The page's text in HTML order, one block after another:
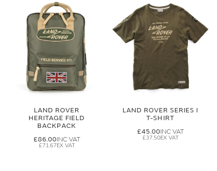
LAND ROVER
HERITAGE FIELD
BACKPACK
£86.00
£71.67
LAND ROVER SERIES I
T-SHIRT
£45.00
£37.50